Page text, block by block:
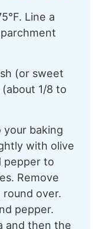
Line a
(or sweet
1/8 to
your baking
with olive
pepper to
Remove
over.
pepper.
and then the